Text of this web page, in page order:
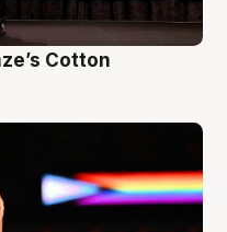
Cotton